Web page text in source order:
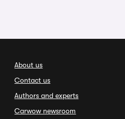
About us
Contact us
Authors and experts
Carwow newsroom